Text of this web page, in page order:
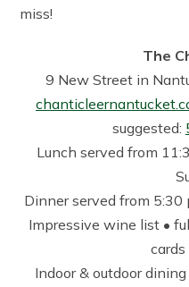
miss!
The
9 New Street in
suggested:
Lunch served from
Dinner served from
Impressive wine list •
Indoor & outdoor